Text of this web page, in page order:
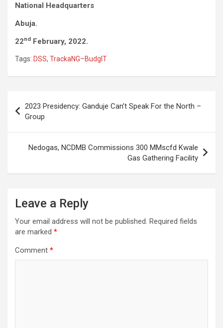
National Headquarters
Abuja.
22nd February, 2022.
Tags: DSS, TrackaNG–BudgIT
navigation
2023 Presidency: Ganduje Can’t Speak For the North –
Group
Nedogas, NCDMB Commissions 300 MMscfd Kwale
Gas Gathering Facility
Leave a Reply
Your email address will not be published. Required fields
are marked *
Comment *